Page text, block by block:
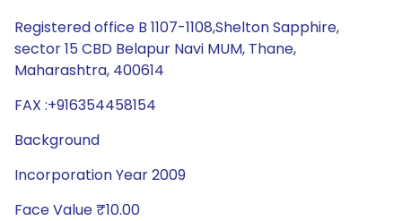
Registered office B 1107-1108,Shelton Sapphire,
sector 15 CBD Belapur Navi MUM, Thane,
Maharashtra, 400614
FAX :+916354458154
Background
Incorporation Year 2009
Face Value ₹10.00